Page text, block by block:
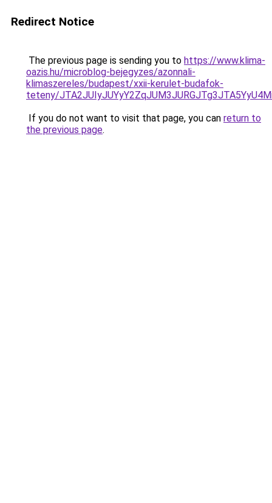
Redirect Notice
The previous page is sending you to https://www.klima-
oazis.hu/microblog-bejegyzes/azonnali-
klimaszereles/budapest/xxii-kerulet-budafok-
teteny/
If you do not want to visit that page, you can return to
the previous page.